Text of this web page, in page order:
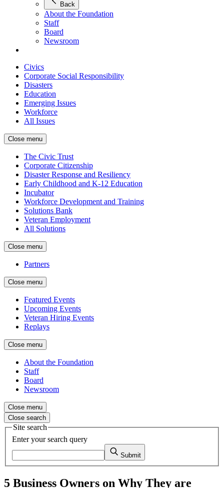
Back
About the Foundation
Staff
Board
Newsroom
Civics
Corporate Social Responsibility
Disasters
Education
Emerging Issues
Workforce
All Issues
Close menu
The Civic Trust
Corporate Citizenship
Disaster Response and Resiliency
Early Childhood and K-12 Education
Incubator
Workforce Development and Training
Solutions Bank
Veteran Employment
All Solutions
Close menu
Partners
Close menu
Featured Events
Upcoming Events
Veteran Hiring Events
Replays
Close menu
About the Foundation
Staff
Board
Newsroom
Close menu
Close search
Site search
Enter your search query
Submit
5 Business Owners on Why They are